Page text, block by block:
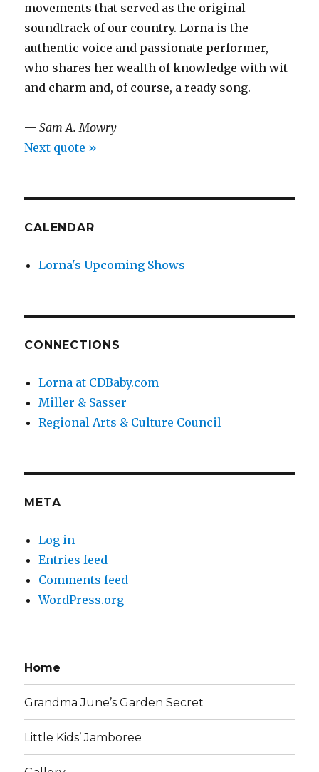
movements that served as the original
soundtrack of our country. Lorna is the
authentic voice and passionate performer,
who shares her wealth of knowledge with wit
and charm and, of course, a ready song.
—Sam A. Mowry
Next quote »
CALENDAR
Lorna's Upcoming Shows
CONNECTIONS
Lorna at CDBaby.com
Miller & Sasser
Regional Arts & Culture Council
META
Log in
Entries feed
Comments feed
WordPress.org
Home
Grandma June’s Garden Secret
Little Kids’ Jamboree